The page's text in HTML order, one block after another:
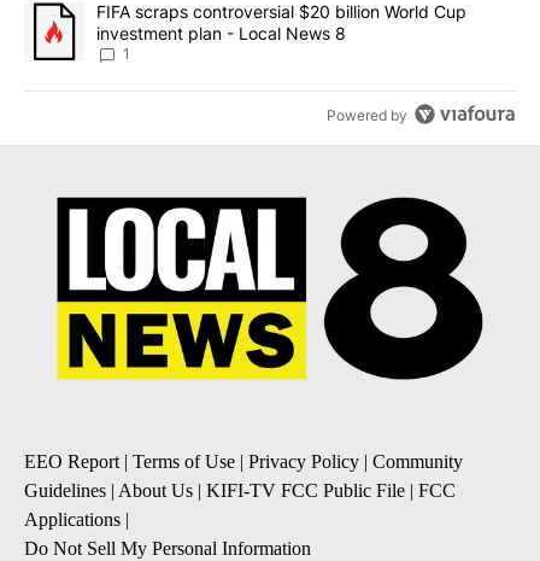
A trending article titled "FIFA scraps controversial $20 billion
FIFA scraps controversial $20 billion World Cup
investment plan - Local News 8
1
Powered by
EEO Report | Terms of Use | Privacy Policy | Community
Guidelines | About Us | KIFI-TV FCC Public File | FCC
Applications |
Do Not Sell My Personal Information